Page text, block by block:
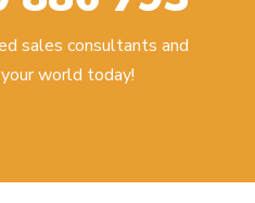
sales consultants and
world today!